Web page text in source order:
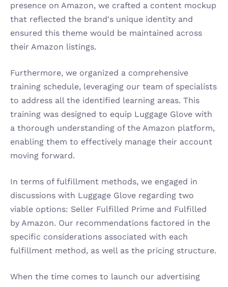
presence on Amazon, we crafted a content mockup
that reflected the brand's unique identity and
ensured this theme would be maintained across
their Amazon listings.
Furthermore, we organized a comprehensive
training schedule, leveraging our team of specialists
to address all the identified learning areas. This
training was designed to equip Luggage Glove with
a thorough understanding of the Amazon platform,
enabling them to effectively manage their account
moving forward.
In terms of fulfillment methods, we engaged in
discussions with Luggage Glove regarding two
viable options: Seller Fulfilled Prime and Fulfilled
by Amazon. Our recommendations factored in the
specific considerations associated with each
fulfillment method, as well as the pricing structure.
When the time comes to launch our advertising